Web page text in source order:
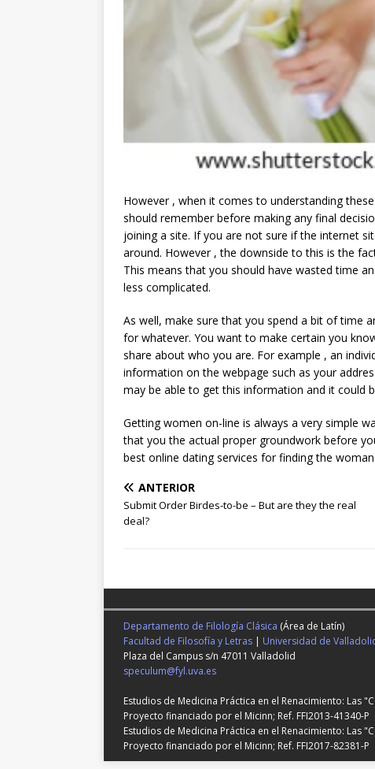
However , when it comes to understanding
should remember before making any final
joining a site. If you are not sure if the internet
around. However , the downside to this is the
This means that you should have wasted time
less complicated.
As well, make sure that you spend a bit of time
for whatever. You want to make certain you
share about who you are. For example , an
information on the webpage such as your
may be able to get this information and it could
Getting women on-line is always a very simple
that you the actual proper groundwork before
best online dating services for finding the
ANTERIOR
Submit Order Birdes-to-be – But are they the real
deal?
Departamento de Filología Clásica (Área de Latín)
Facultad de Filosofía y Letras | Universidad de
Plaza del Campus s/n 47011 Valladolid
speculum@fyl.uva.es
Estudios de Medicina Práctica en el Renacimiento: Las
Proyecto financiado por el Micinn; Ref. FFI2013-41340-P
Estudios de Medicina Práctica en el Renacimiento: Las
Proyecto financiado por el Micinn; Ref. FFI2017-82381-P